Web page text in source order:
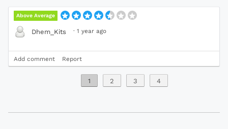
Above Average
Dhem_Kits · 1 year ago
Add comment Report
1 2 3 4